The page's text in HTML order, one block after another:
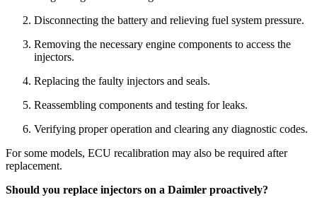
Disconnecting the battery and relieving fuel system pressure.
Removing the necessary engine components to access the
injectors.
Replacing the faulty injectors and seals.
Reassembling components and testing for leaks.
Verifying proper operation and clearing any diagnostic codes.
For some models, ECU recalibration may also be required after
replacement.
Should you replace injectors on a Daimler proactively?